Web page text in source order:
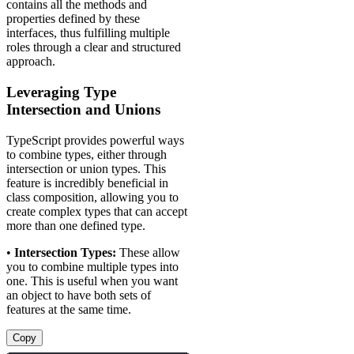
contains all the methods and
properties defined by these
interfaces, thus fulfilling multiple
roles through a clear and structured
approach.
Leveraging Type
Intersection and Unions
TypeScript provides powerful ways
to combine types, either through
intersection or union types. This
feature is incredibly beneficial in
class composition, allowing you to
create complex types that can accept
more than one defined type.
• Intersection Types: These allow
you to combine multiple types into
one. This is useful when you want
an object to have both sets of
features at the same time.
Copy